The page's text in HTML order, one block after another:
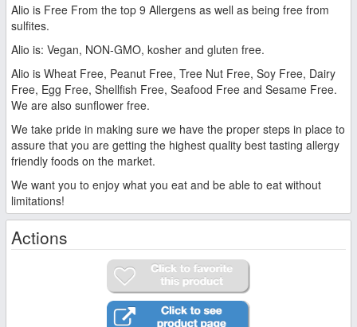
Alio is Free From the top 9 Allergens as well as being free from
sulfites.
Alio is: Vegan, NON-GMO, kosher and gluten free.
Alio is Wheat Free, Peanut Free, Tree Nut Free, Soy Free, Dairy
Free, Egg Free, Shellfish Free, Seafood Free and Sesame Free.
We are also sunflower free.
We take pride in making sure we have the proper steps in place to
assure that you are getting the highest quality best tasting allergy
friendly foods on the market.
We want you to enjoy what you eat and be able to eat without
limitations!
Actions